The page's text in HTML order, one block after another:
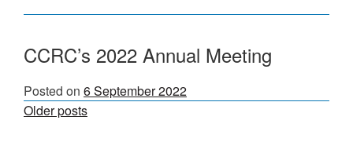
CCRC’s 2022 Annual Meeting
Posted on 6 September 2022
Posts
Older posts